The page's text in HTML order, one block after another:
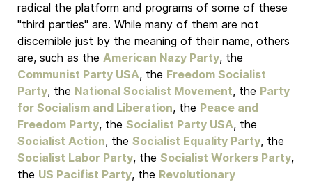
radical the platform and programs of some of these
"third parties" are. While many of them are not
discernible just by the meaning of their name, others
are, such as the American Nazy Party, the
Communist Party USA, the Freedom Socialist
Party, the National Socialist Movement, the Party
for Socialism and Liberation, the Peace and
Freedom Party, the Socialist Party USA, the
Socialist Action, the Socialist Equality Party, the
Socialist Labor Party, the Socialist Workers Party,
the US Pacifist Party, the Revolutionary